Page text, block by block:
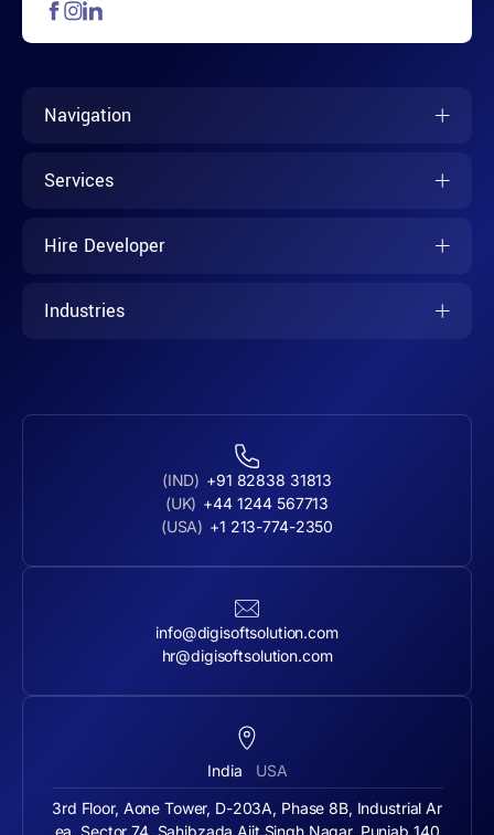
Navigation
Services
Hire Developer
Industries
(IND) +91 82838 31813
(UK) +44 1244 567713
(USA) +1 213-774-2350
info@digisoftsolution.com
hr@digisoftsolution.com
India USA
3rd Floor, Aone Tower, D-203A, Phase 8B, Industrial Ar
ea, Sector 74, Sahibzada Ajit Singh Nagar, Punjab 140